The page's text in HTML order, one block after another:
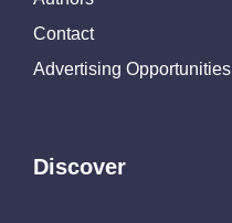
Contact
Advertising Opportunities
Discover